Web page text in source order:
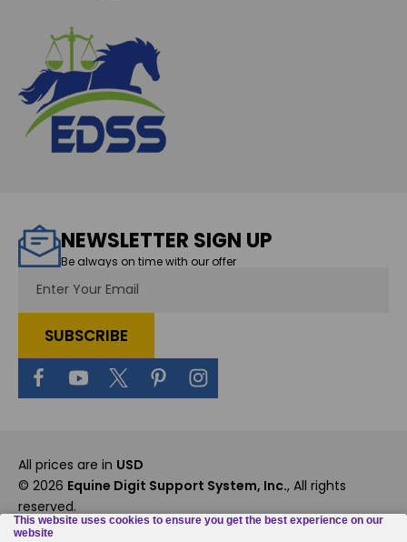
NEWSLETTER SIGN UP
Be always on time with our offer
Address
All prices are in USD
© 2026 Equine Digit Support System, Inc., All rights
reserved.
Custom BigCommerce Stencil Theme -QeRetail